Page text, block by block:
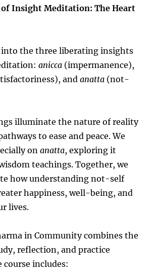
Insight Meditation: The Heart
into the three liberating insights
anicca (impermanence),
andanatta (not-
illuminate the nature of reality
to ease and peace. We
onanatta, exploring it
teachings. Together, we
how understanding not-self
happiness, well-being, and
lives.
in Community combines the
reflection, and practice
course includes: